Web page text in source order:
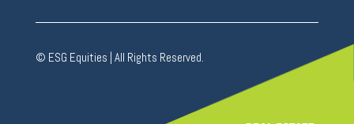
© ESG Equities | All Rights Reserved.